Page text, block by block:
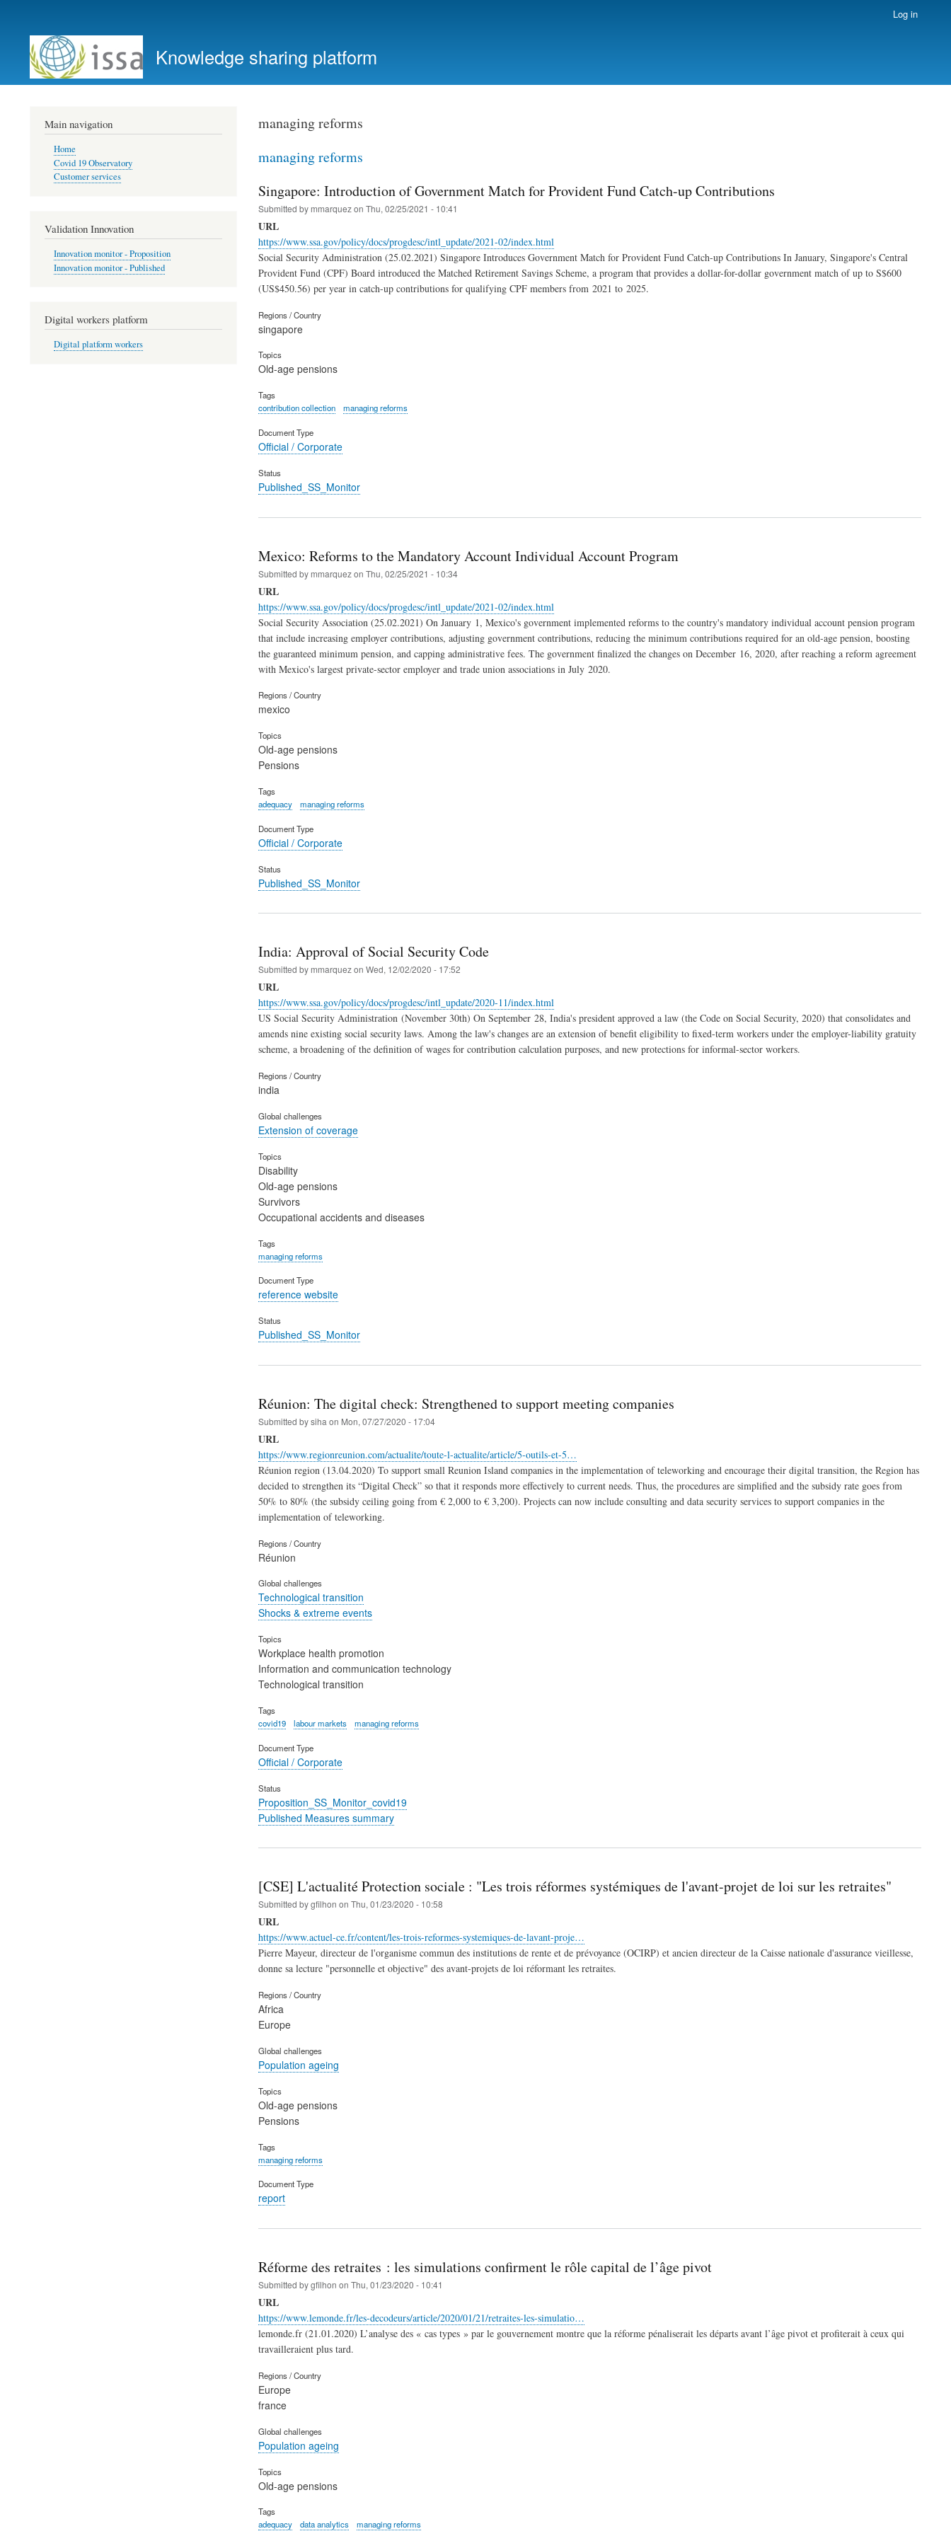
account
menu
Log in
Knowledge sharing platform
managing reforms
managing reforms
Singapore: Introduction of Government Match for Provident Fund Catch-up Contributions
Submitted by mmarquezon Thu, 02/25/2021 - 10:41
URL
https://www.ssa.gov/policy/docs/progdesc/intl_update/2021-02/index.html
Social Security Administration (25.02.2021) Singapore Introduces Government Match for Provident Fund Catch-up Contributions In January, Singapore's Central
Provident Fund (CPF) Board introduced the Matched Retirement Savings Scheme, a program that provides a dollar-for-dollar government match of up to S$600
(US$450.56) per year in catch-up contributions for qualifying CPF members from 2021 to 2025.
Regions / Country
singapore
Topics
Old-age pensions
Tags
contribution collection
managing reforms
Document Type
Official / Corporate
Status
Published_SS_Monitor
Mexico: Reforms to the Mandatory Account Individual Account Program
Submitted by mmarquezon Thu, 02/25/2021 - 10:34
URL
https://www.ssa.gov/policy/docs/progdesc/intl_update/2021-02/index.html
Social Security Association (25.02.2021) On January 1, Mexico's government implemented reforms to the country's mandatory individual account pension program
that include increasing employer contributions, adjusting government contributions, reducing the minimum contributions required for an old-age pension, boosting
the guaranteed minimum pension, and capping administrative fees. The government finalized the changes on December 16, 2020, after reaching a reform agreement
with Mexico's largest private-sector employer and trade union associations in July 2020.
Regions / Country
mexico
Topics
Old-age pensions
Pensions
Tags
adequacy
managing reforms
Document Type
Official / Corporate
Status
Published_SS_Monitor
India: Approval of Social Security Code
Submitted by mmarquezon Wed, 12/02/2020 - 17:52
URL
https://www.ssa.gov/policy/docs/progdesc/intl_update/2020-11/index.html
US Social Security Administration (November 30th) On September 28, India's president approved a law (the Code on Social Security, 2020) that consolidates and
amends nine existing social security laws. Among the law's changes are an extension of benefit eligibility to fixed-term workers under the employer-liability gratuity
scheme, a broadening of the definition of wages for contribution calculation purposes, and new protections for informal-sector workers.
Regions / Country
india
Global challenges
Extension of coverage
Topics
Disability
Old-age pensions
Survivors
Occupational accidents and diseases
Tags
managing reforms
Document Type
reference website
Status
Published_SS_Monitor
Réunion: The digital check: Strengthened to support meeting companies
Submitted bysiha on Mon, 07/27/2020 - 17:04
URL
https://www.regionreunion.com/actualite/toute-l-actualite/article/5-outils-et-5…
Réunion region (13.04.2020) To support small Reunion Island companies in the implementation of teleworking and encourage their digital transition, the Region has
decided to strengthen its “Digital Check” so that it responds more effectively to current needs. Thus, the procedures are simplified and the subsidy rate goes from
50% to 80% (the subsidy ceiling going from € 2,000 to € 3,200). Projects can now include consulting and data security services to support companies in the
implementation of teleworking.
Regions / Country
Réunion
Global challenges
Technological transition
Shocks & extreme events
Topics
Workplace health promotion
Information and communication technology
Technological transition
Tags
covid19
labour markets managing reforms
Document Type
Official / Corporate
Status
Proposition_SS_Monitor_covid19
Published Measures summary
[CSE] L'actualité Protection sociale : "Les trois réformes systémiques de l'avant-projet de loi sur les retraites"
Submitted bygfilhon on Thu, 01/23/2020 - 10:58
URL
https://www.actuel-ce.fr/content/les-trois-reformes-systemiques-de-lavant-proje…
Pierre Mayeur, directeur de l'organisme commun des institutions de rente et de prévoyance (OCIRP) et ancien directeur de la Caisse nationale d'assurance vieillesse,
donne sa lecture "personnelle et objective" des avant-projets de loi réformant les retraites.
Regions / Country
Africa
Europe
Global challenges
Population ageing
Topics
Old-age pensions
Pensions
Tags
managing reforms
Document Type
report
Réforme des retraites : les simulations confirment le rôle capital de l’âge pivot
Submitted bygfilhon on Thu, 01/23/2020 - 10:41
URL
https://www.lemonde.fr/les-decodeurs/article/2020/01/21/retraites-les-simulatio…
lemonde.fr (21.01.2020) L’analyse des « cas types » par le gouvernement montre que la réforme pénaliserait les départs avant l’âge pivot et profiterait à ceux qui
travailleraient plus tard.
Regions / Country
Europe
france
Global challenges
Population ageing
Topics
Old-age pensions
Tags
adequacy
data analytics managing reforms
Main navigation
Home
Covid 19 Observatory
Customer services
Validation Innovation
Innovation monitor - Proposition
Innovation monitor - Published
Digital workers platform
Digital platform workers